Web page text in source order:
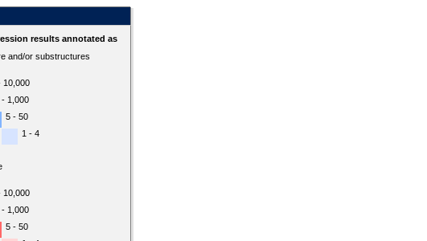
results annotated as
and/or substructures
10,000
- 1,000
5 - 50
1 - 4
10,000
- 1,000
5 - 50